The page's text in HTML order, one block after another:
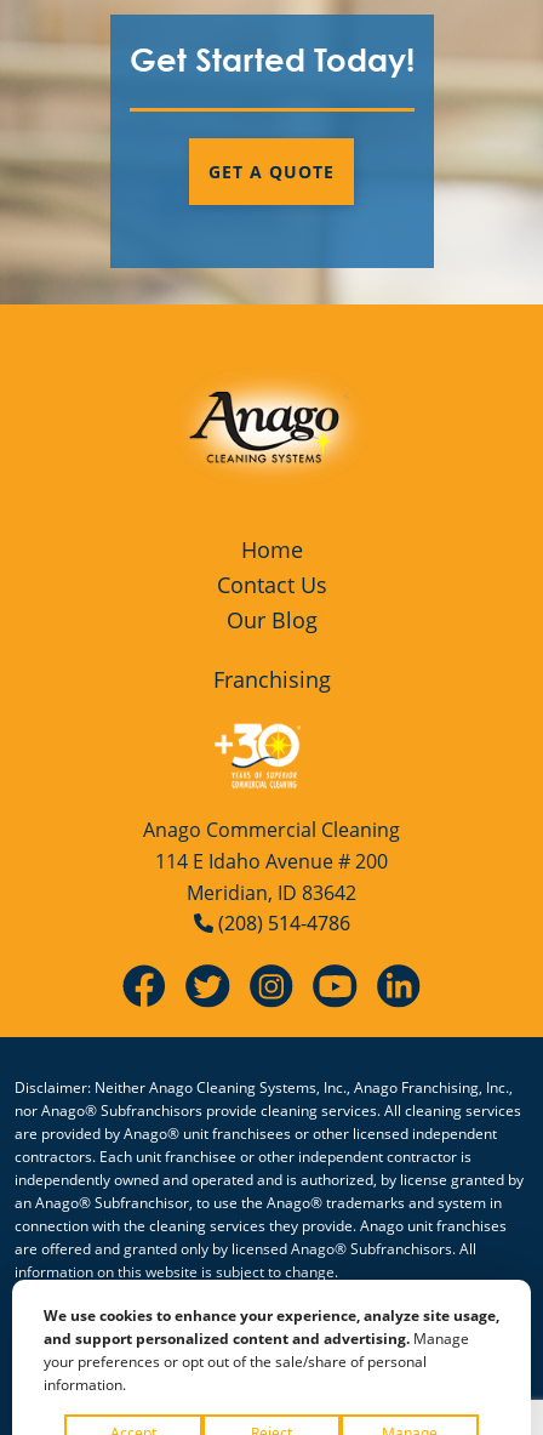
Get Started Today!
GET A QUOTE
Home
Contact Us
Our Blog
Franchising
Anago Commercial Cleaning
114 E Idaho Avenue # 200
Meridian, ID 83642
(208) 514-4786
Disclaimer: Neither Anago Cleaning Systems, Inc., Anago Franchising, Inc.,
nor Anago® Subfranchisors provide cleaning services. All cleaning services
are provided by Anago® unit franchisees or other licensed independent
contractors. Each unit franchisee or other independent contractor is
independently owned and operated and is authorized, by license granted by
an Anago® Subfranchisor, to use the Anago® trademarks and system in
connection with the cleaning services they provide. Anago unit franchises
are offered and granted only by licensed Anago® Subfranchisors. All
information on this website is subject to change.
© 2026 All Rights Reserved Anago Cleaning Systems ®
Privacy Policy|Terms & Conditions|Accessibility|Sitemap
We use cookies to enhance your experience, analyze site usage,
and support personalized content and advertising. Manage
your preferences or opt out of the sale/share of personal
information.